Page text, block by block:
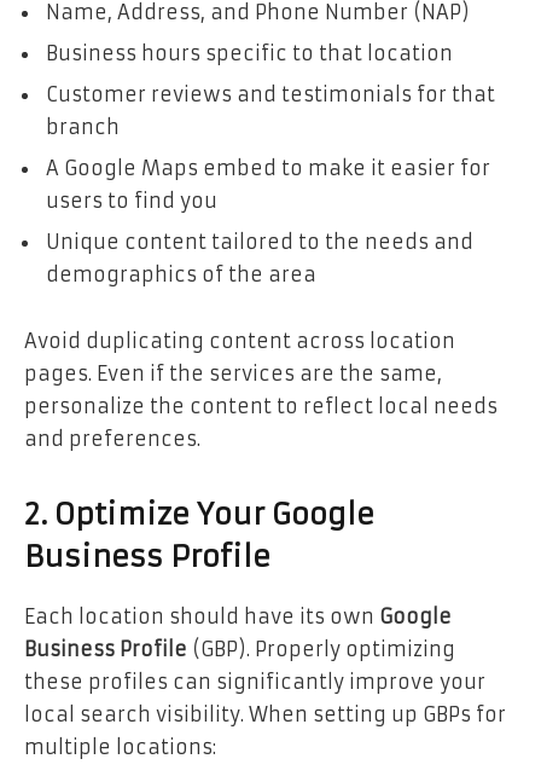
Name, Address, and Phone Number (NAP)
Business hours specific to that location
Customer reviews and testimonials for that
branch
A Google Maps embed to make it easier for
users to find you
Unique content tailored to the needs and
demographics of the area
Avoid duplicating content across location
pages. Even if the services are the same,
personalize the content to reflect local needs
and preferences.
2. Optimize Your Google
Business Profile
Each location should have its own Google
Business Profile (GBP). Properly optimizing
these profiles can significantly improve your
local search visibility. When setting up GBPs for
multiple locations: